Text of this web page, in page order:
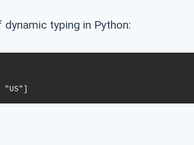
dynamic typing in Python: